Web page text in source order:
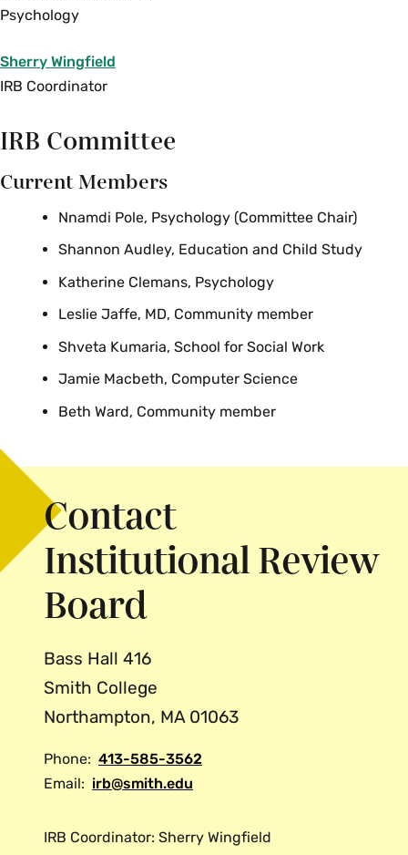
Psychology
Sherry Wingfield
IRB Coordinator
IRB Committee
Current Members
Nnamdi Pole, Psychology (Committee Chair)
Shannon Audley, Education and Child Study
Katherine Clemans, Psychology
Leslie Jaffe, MD, Community member
Shveta Kumaria, School for Social Work
Jamie Macbeth, Computer Science
Beth Ward, Community member
Contact
Institutional Review
Board
Bass Hall 416
Smith College
Northampton, MA 01063
Phone: 413-585-3562
Email: irb@smith.edu
IRB Coordinator: Sherry Wingfield